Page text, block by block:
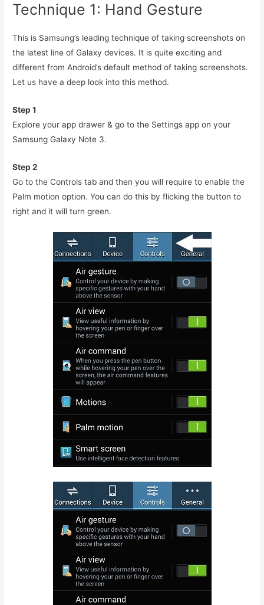
Technique 1: Hand Gesture
This is Samsung’s leading technique of taking screenshots on
the latest line of Galaxy devices. It is quite exciting and
different from Android’s default method of taking screenshots.
Let us have a deep look into this method.
Step 1
Explore your app drawer & go to the Settings app on your
Samsung Galaxy Note 3.
Step 2
Go to the Controls tab and then you will require to enable the
Palm motion option. You can do this by flicking the button to
right and it will turn green.